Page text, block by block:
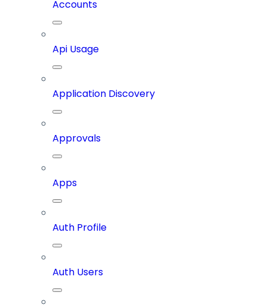
Accounts
Api Usage
Application Discovery
Approvals
Apps
Auth Profile
Auth Users